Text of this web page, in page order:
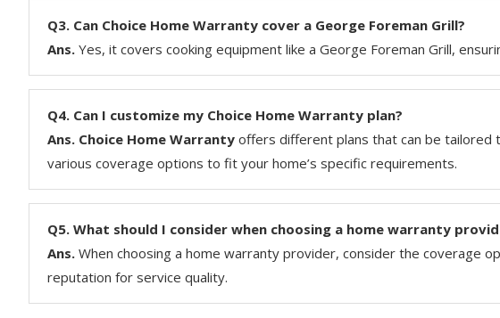
Q3. Can Choice Home Warranty cover a George Foreman Grill?
Ans. Yes, it covers cooking equipment like a George Foreman Grill,
Q4. Can I customize my Choice Home Warranty plan?
Ans. Choice Home Warranty offers different plans that can be tailored
various coverage options to fit your home’s specific requirements.
Q5. What should I consider when choosing a home warranty
Ans. When choosing a home warranty provider, consider the coverage
reputation for service quality.